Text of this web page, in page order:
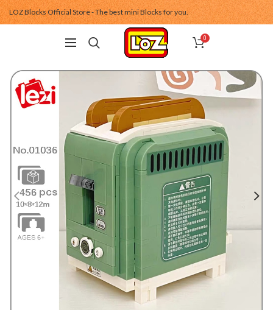
LOZ Blocks Official Store - The best mini Blocks for you.
0